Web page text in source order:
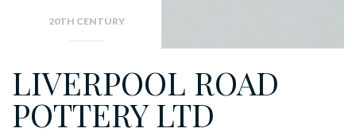
20TH CENTURY
LIVERPOOL ROAD
POTTERY LTD